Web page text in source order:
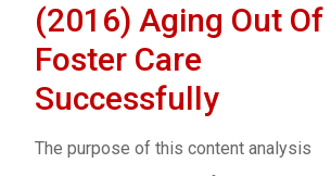
(2016) Aging Out Of
Foster Care
Successfully
The purpose of this content analysis